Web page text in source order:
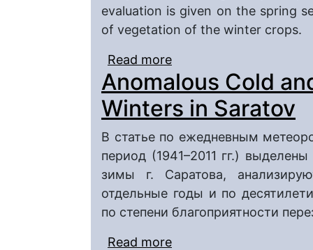
evaluation is given on the spring
of vegetation of the winter crops.
Read more
Anomalous Cold
Winters in Saratov
В статье по ежедневным
период (1941–2011 гг.)
зимы г. Саратова,
отдельные годы и по
по степени благоприятности
Read more